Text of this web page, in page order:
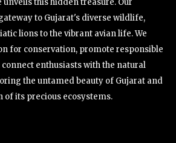
unveils this hidden treasure. Our
to Gujarat's diverse wildlife,
lions to the vibrant avian life. We
for conservation, promote responsible
enthusiasts with the natural
the untamed beauty of Gujarat and
of its precious ecosystems.